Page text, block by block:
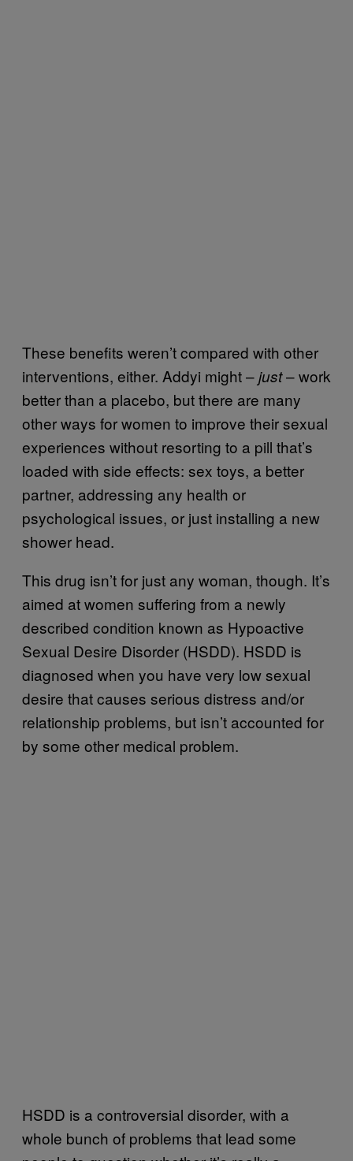
These benefits weren’t compared with other
interventions, either. Addyi might –just– work
better than a placebo, but there are many
other ways for women to improve their sexual
experiences without resorting to a pill that’s
loaded with side effects: sex toys, a better
partner, addressing any health or
psychological issues, or just installing a new
shower head.
This drug isn’t for just any woman, though. It’s
aimed at women suffering from a newly
described condition known as Hypoactive
Sexual Desire Disorder (HSDD). HSDD is
diagnosed when you have very low sexual
desire that causes serious distress and/or
relationship problems, but isn’t accounted for
by some other medical problem.
HSDD is a controversial disorder, with a
whole bunch of problems that lead some